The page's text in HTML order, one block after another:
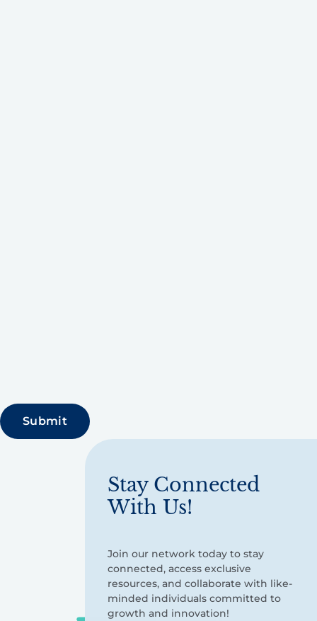
Stay Connected
With Us!
Join our network today to stay
connected, access exclusive
resources, and collaborate with like-
minded individuals committed to
growth and innovation!